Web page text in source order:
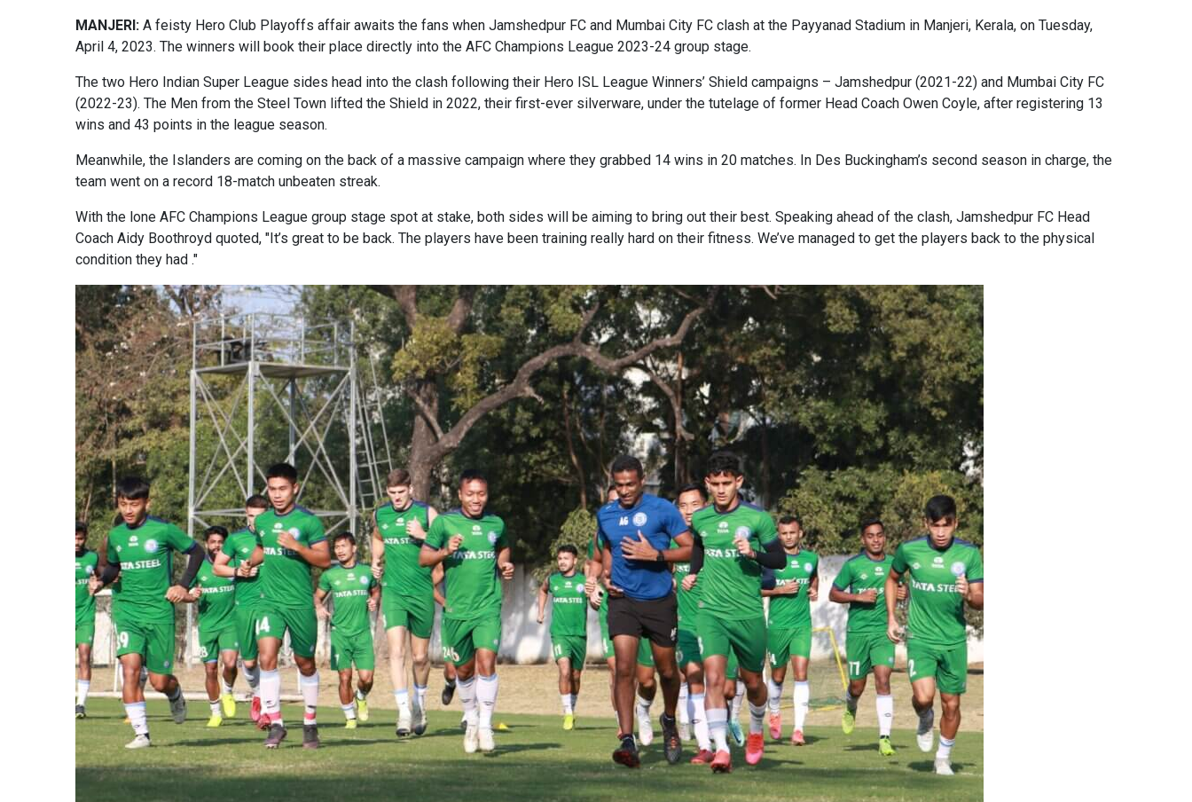
MANJERI: A feisty Hero Club Playoffs affair awaits the fans when Jamshedpur FC and Mumbai City FC clash at the Payyanad Stadium in Manjeri, Kerala, on Tuesday,
April 4, 2023. The winners will book their place directly into the AFC Champions League 2023-24 group stage.
The two Hero Indian Super League sides head into the clash following their Hero ISL League Winners’ Shield campaigns – Jamshedpur (2021-22) and Mumbai City FC
(2022-23). The Men from the Steel Town lifted the Shield in 2022, their first-ever silverware, under the tutelage of former Head Coach Owen Coyle, after registering 13
wins and 43 points in the league season.
Meanwhile, the Islanders are coming on the back of a massive campaign where they grabbed 14 wins in 20 matches. In Des Buckingham’s second season in charge, the
team went on a record 18-match unbeaten streak.
With the lone AFC Champions League group stage spot at stake, both sides will be aiming to bring out their best. Speaking ahead of the clash, Jamshedpur FC Head
Coach Aidy Boothroyd quoted, "It’s great to be back. The players have been training really hard on their fitness. We’ve managed to get the players back to the physical
condition they had ."